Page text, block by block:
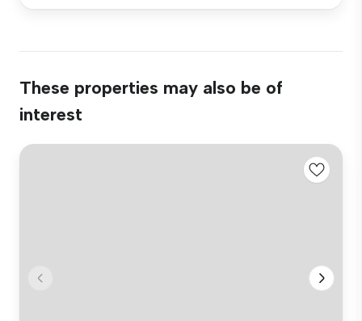
These properties may also be of
interest